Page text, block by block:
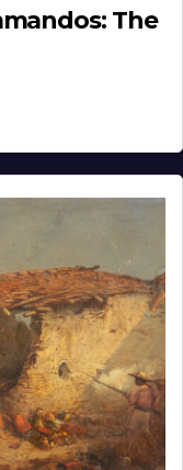
The